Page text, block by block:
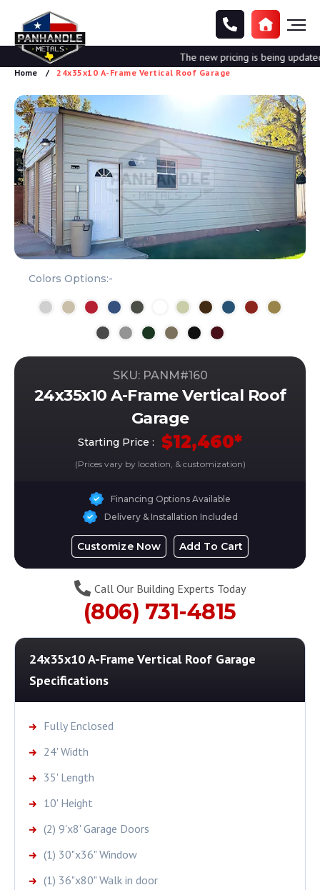
The new pricing is being updated.
Home 24x35x10 A-Frame Vertical Roof Garage
Colors Options:-
SKU: PANM#160
24x35x10 A-Frame Vertical Roof
Garage
Starting Price : $12,460*
(Prices vary by location, & customization)
Financing Options Available
Delivery & Installation Included
Customize Now Add To Cart
Call Our Building Experts Today
(806) 731-4815
24x35x10 A-Frame Vertical Roof Garage
Specifications
Fully Enclosed
24' Width
35' Length
10' Height
(2) 9'x8' Garage Doors
(1) 30"x36" Window
(1) 36"x80" Walk in door